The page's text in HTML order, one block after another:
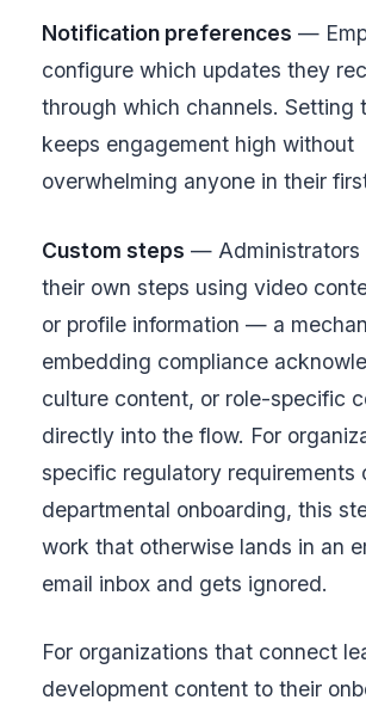
Notification preferences —
configure which updates they
through which channels. Setting
keeps engagement high without
overwhelming anyone in their
Custom steps — Administrators
their own steps using video
or profile information — a
embedding compliance
culture content, or role-specific
directly into the flow. For
specific regulatory requirements
departmental onboarding, this
work that otherwise lands in an
email inbox and gets ignored.
For organizations that connect
development content to their